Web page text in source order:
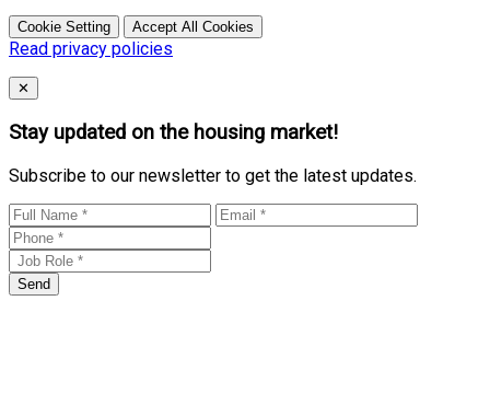
Cookie Setting Accept All Cookies
Read privacy policies
Close
✕
Stay updated on the housing market!
Subscribe to our newsletter to get the latest updates.
Send